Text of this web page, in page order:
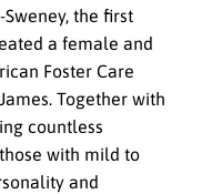
the first
a female and
Foster Care
Together with
countless
with mild to
and